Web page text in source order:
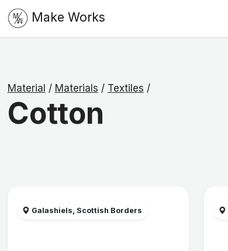
Make Works
Material / Materials / Textiles /
Cotton
Galashiels, Scottish Borders